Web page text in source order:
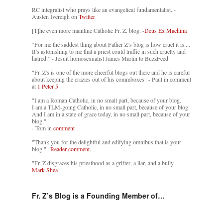
RC integralist who prays like an evangelical fundamentalist. -
Austen Ivereigh onTwitter
[T]he even more mainline Catholic Fr. Z. blog. -Deus Ex Machina
“For me the saddest thing about Father Z’s blog is how cruel it is....
It’s astonishing to me that a priest could traffic in such cruelty and
hatred.” - Jesuit homosexualist James Martin to BuzzFeed
"Fr. Z's is one of the more cheerful blogs out there and he is careful
about keeping the crazies out of his commboxes" - Paul in comment
at 1 Peter 5
"I am a Roman Catholic, in no small part, because of your blog.
I am a TLM-going Catholic, in no small part, because of your blog.
And I am in a state of grace today, in no small part, because of your
blog."
- Tom in comment
"Thank you for the delightful and edifying omnibus that is your
blog."- Reader comment.
"Fr. Z disgraces his priesthood as a grifter, a liar, and a bully. --
Mark Shea
Fr. Z’s Blog is a Founding Member of…